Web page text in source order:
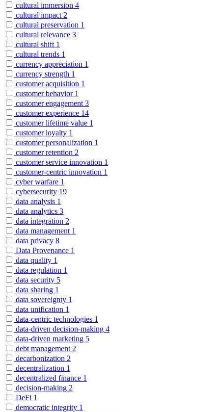
cultural immersion 4
cultural impact 2
cultural preservation 1
cultural relevance 3
cultural shift 1
cultural trends 1
currency appreciation 1
currency strength 1
customer acquisition 1
customer behavior 1
customer engagement 3
customer experience 14
customer lifetime value 1
customer loyalty 1
customer personalization 1
customer retention 2
customer service innovation 1
customer-centric innovation 1
cyber warfare 1
cybersecurity 19
data analysis 1
data analytics 3
data integration 2
data management 1
data privacy 8
Data Provenance 1
data quality 1
data regulation 1
data security 5
data sharing 1
data sovereignty 1
data unification 1
data-centric technologies 1
data-driven decision-making 4
data-driven marketing 5
debt management 2
decarbonization 2
decentralization 1
decentralized finance 1
decision-making 2
DeFi 1
democratic integrity 1